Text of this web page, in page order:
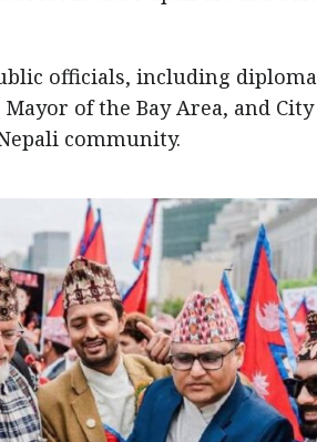
officials, including
of the Bay Area, and
community.